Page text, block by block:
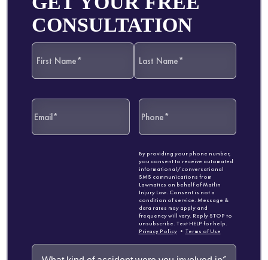
CONSULTATION
By providing your phone number,
you consent to receive automated
informational/conversational
SMS communications from
Lawmatics on behalf of Matlin
Injury Law. Consent is not a
condition of service. Message &
data rates may apply and
frequency will vary. Reply STOP to
unsubscribe. Text HELP for help.
Privacy Policy• Terms of Use